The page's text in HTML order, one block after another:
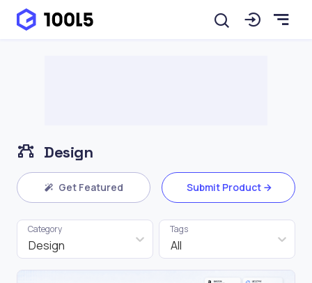
Design
Get Featured Submit Product
Design
Category
All
Tags